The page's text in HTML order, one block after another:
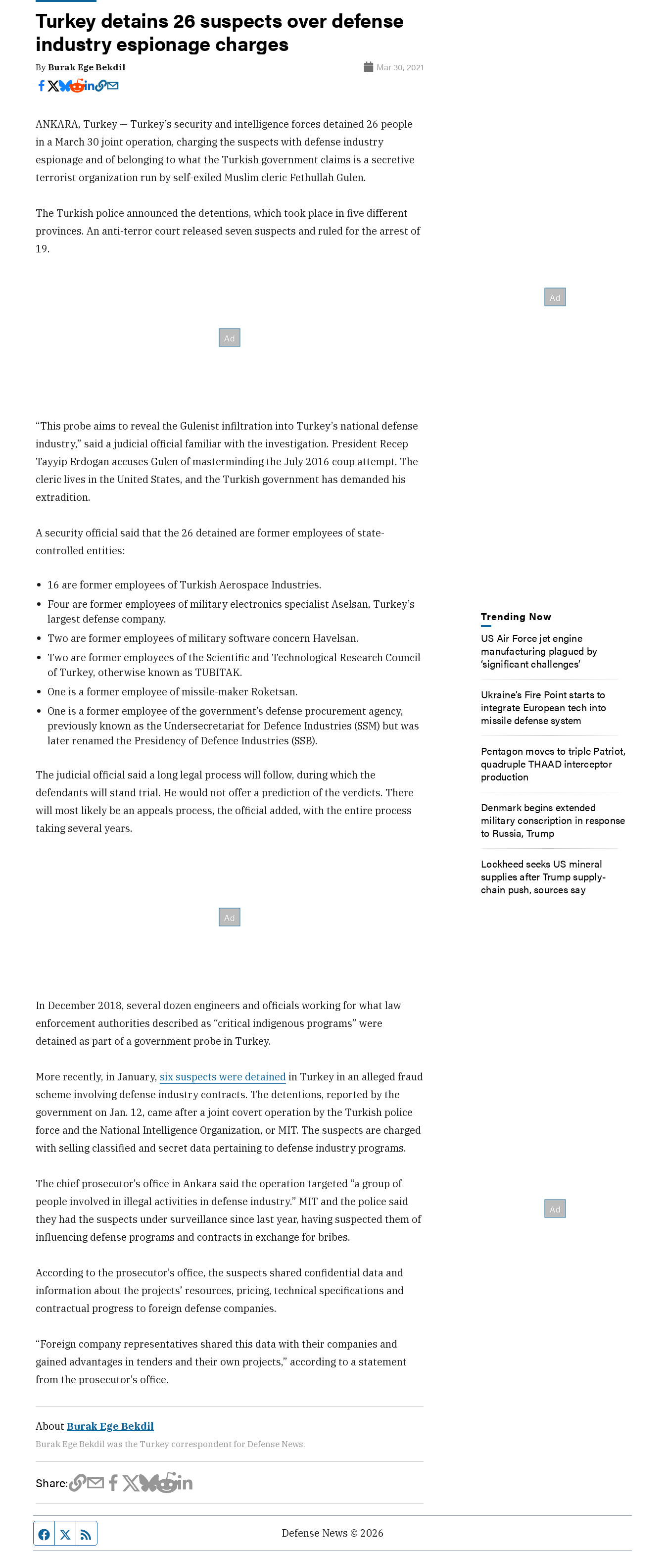
Turkey detains 26 suspects over defense
industry espionage charges
By Burak Ege Bekdil Mar 30, 2021
ANKARA, Turkey — Turkey’s security and intelligence forces detained 26 people
in a March 30 joint operation, charging the suspects with defense industry
espionage and of belonging to what the Turkish government claims is a secretive
terrorist organization run by self-exiled Muslim cleric Fethullah Gulen.
The Turkish police announced the detentions, which took place in five different
provinces. An anti-terror court released seven suspects and ruled for the arrest of
19.
“This probe aims to reveal the Gulenist infiltration into Turkey’s national defense
industry,” said a judicial official familiar with the investigation. President Recep
Tayyip Erdogan accuses Gulen of masterminding the July 2016 coup attempt. The
cleric lives in the United States, and the Turkish government has demanded his
extradition.
A security official said that the 26 detained are former employees of state-
controlled entities:
16 are former employees of Turkish Aerospace Industries.
Four are former employees of military electronics specialist Aselsan, Turkey’s
largest defense company.
Two are former employees of military software concern Havelsan.
Two are former employees of the Scientific and Technological Research Council
of Turkey, otherwise known as TUBITAK.
One is a former employee of missile-maker Roketsan.
One is a former employee of the government’s defense procurement agency,
previously known as the Undersecretariat for Defence Industries (SSM) but was
later renamed the Presidency of Defence Industries (SSB).
The judicial official said a long legal process will follow, during which the
defendants will stand trial. He would not offer a prediction of the verdicts. There
will most likely be an appeals process, the official added, with the entire process
taking several years.
In December 2018, several dozen engineers and officials working for what law
enforcement authorities described as “critical indigenous programs” were
detained as part of a government probe in Turkey.
More recently, in January, six suspects were detainedin Turkey in an alleged fraud
scheme involving defense industry contracts. The detentions, reported by the
government on Jan. 12, came after a joint covert operation by the Turkish police
force and the National Intelligence Organization, or MIT. The suspects are charged
with selling classified and secret data pertaining to defense industry programs.
The chief prosecutor’s office in Ankara said the operation targeted “a group of
people involved in illegal activities in defense industry.” MIT and the police said
they had the suspects under surveillance since last year, having suspected them of
influencing defense programs and contracts in exchange for bribes.
According to the prosecutor’s office, the suspects shared confidential data and
information about the projects’ resources, pricing, technical specifications and
contractual progress to foreign defense companies.
“Foreign company representatives shared this data with their companies and
gained advantages in tenders and their own projects,” according to a statement
from the prosecutor’s office.
About Burak Ege Bekdil
Burak Ege Bekdil was the Turkey correspondent for Defense News.
Share:
Trending Now
US Air Force jet engine
manufacturing plagued by
‘significant challenges’
Ukraine’s Fire Point starts to
integrate European tech into
missile defense system
Pentagon moves to triple Patriot,
quadruple THAAD interceptor
production
Denmark begins extended
military conscription in response
to Russia, Trump
Lockheed seeks US mineral
supplies after Trump supply-
chain push, sources say
Facebook page
Twitter feed Defense News © 2026